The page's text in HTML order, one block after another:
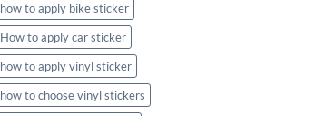
how to apply bike sticker
How to apply car sticker
how to apply vinyl sticker
how to choose vinyl stickers